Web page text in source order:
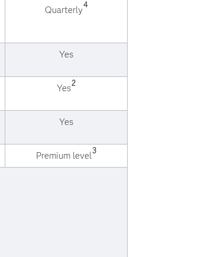
Quarterly4
Yes
Yes2
Yes
Premium level3